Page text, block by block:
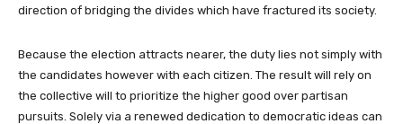
direction of bridging the divides which have fractured its society.
Because the election attracts nearer, the duty lies not simply with
the candidates however with each citizen. The result will rely on
the collective will to prioritize the higher good over partisan
pursuits. Solely via a renewed dedication to democratic ideas can